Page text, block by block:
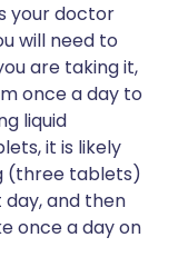
your doctor
will need to
are taking it,
once a day to
liquid
it is likely
(three tablets)
and then
once a day on